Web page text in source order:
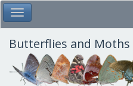
Skip
to
main
content
Toggle Main Menu
Butterflies and